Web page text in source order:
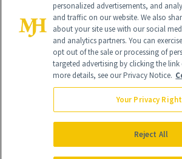
Global Headquarters
NewBeauty may earn a portion of sales from
purchased through our site as part of our affiliate
All Rights Reserved
personalized advertisements, and
and traffic on our website. We also
about your site use with our social
and analytics partners. You can
opt out of the sale or processing of
targeted advertising by clicking the
more details, see our Privacy Notice.
Your Privacy
Reject All